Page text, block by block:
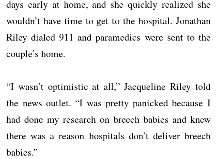
days early at home, and she quickly realized she
wouldn’t have time to get to the hospital. Jonathan
Riley dialed 911 and paramedics were sent to the
couple’s home.
“I wasn’t optimistic at all,” Jacqueline Riley told
the news outlet. “I was pretty panicked because I
had done my research on breech babies and knew
there was a reason hospitals don’t deliver breech
babies.”